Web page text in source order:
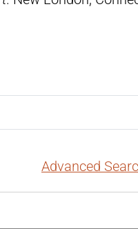
Advanced